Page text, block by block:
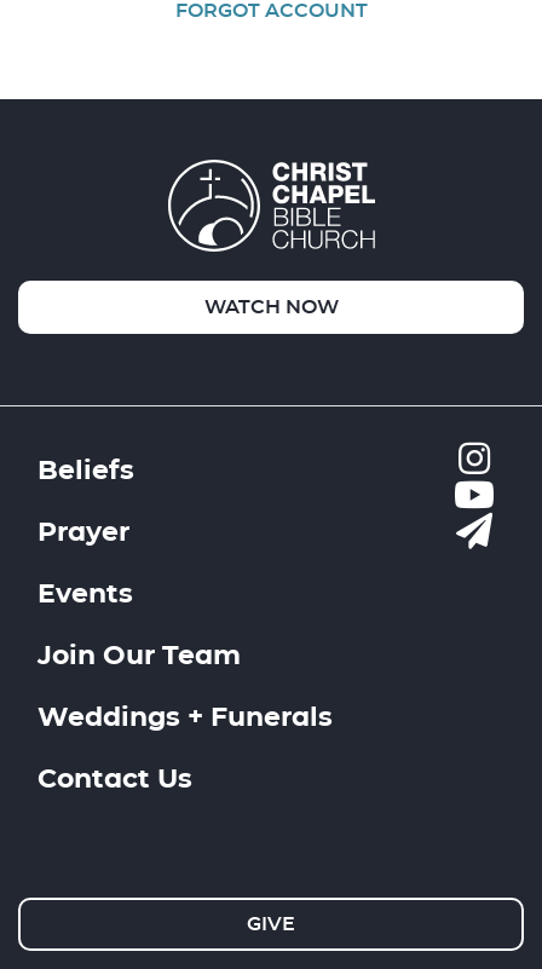
FORGOT ACCOUNT
WATCH NOW
Beliefs
Prayer
Events
Join Our Team
Weddings + Funerals
Contact Us
GIVE